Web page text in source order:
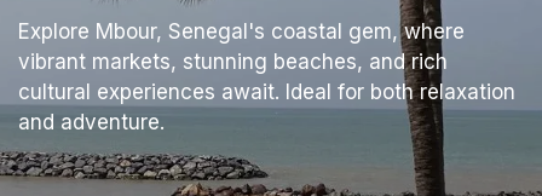
Explore Mbour, Senegal's coastal gem, where
vibrant markets, stunning beaches, and rich
cultural experiences await. Ideal for both relaxation
and adventure.